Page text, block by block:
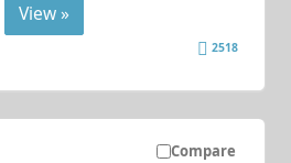
View »
2518
Compare